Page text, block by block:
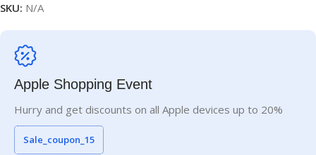
SKU: N/A
Apple Shopping Event
Hurry and get discounts on all Apple devices up to 20%
Sale_coupon_15